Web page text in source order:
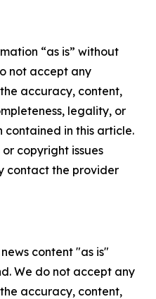
“as is” without
not accept any
accuracy, content,
legality, or
in this article.
copyright issues
contact the provider
content "as is"
We do not accept any
accuracy, content,